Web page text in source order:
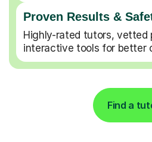
Proven Results &
Highly-rated tutors, vetted
interactive tools for better
Find a